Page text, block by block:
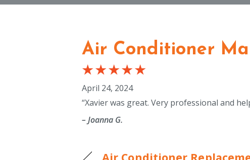
Air Conditioner
April 24, 2024
“Xavier was great. Very professional and
– Joanna G.